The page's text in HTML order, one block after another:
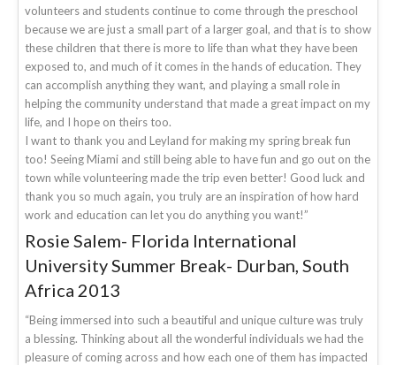
volunteers and students continue to come through the preschool
because we are just a small part of a larger goal, and that is to show
these children that there is more to life than what they have been
exposed to, and much of it comes in the hands of education. They
can accomplish anything they want, and playing a small role in
helping the community understand that made a great impact on my
life, and I hope on theirs too.
I want to thank you and Leyland for making my spring break fun
too! Seeing Miami and still being able to have fun and go out on the
town while volunteering made the trip even better! Good luck and
thank you so much again, you truly are an inspiration of how hard
work and education can let you do anything you want!”
Rosie Salem- Florida International
University Summer Break- Durban, South
Africa 2013
“Being immersed into such a beautiful and unique culture was truly
a blessing. Thinking about all the wonderful individuals we had the
pleasure of coming across and how each one of them has impacted